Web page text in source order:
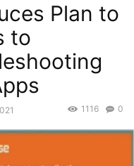
Plan to
to
0
1116